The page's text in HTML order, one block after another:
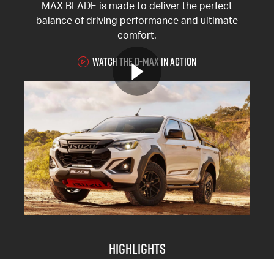
MAX BLADE is made to deliver the perfect
balance of driving performance and ultimate
comfort.
WATCH THE D-MAX IN ACTION
Highlights